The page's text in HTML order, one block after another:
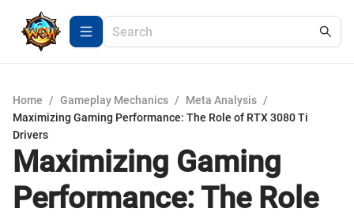
Home / Gameplay Mechanics / Meta Analysis /
Maximizing Gaming Performance: The Role of RTX 3080 Ti
Drivers
Maximizing Gaming
Performance: The Role